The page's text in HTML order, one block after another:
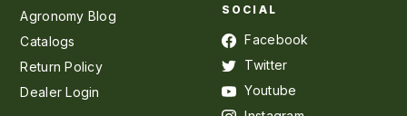
Agronomy Blog
Catalogs
Return Policy
Dealer Login
SOCIAL
Facebook
Twitter
Youtube